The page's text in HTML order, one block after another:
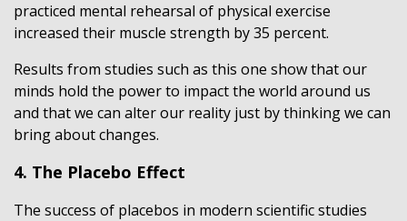
practiced mental rehearsal of physical exercise
increased their muscle strength by 35 percent.
Results from studies such as this one show that our
minds hold the power to impact the world around us
and that we can alter our reality just by thinking we can
bring about changes.
4. The Placebo Effect
The success of placebos in modern scientific studies